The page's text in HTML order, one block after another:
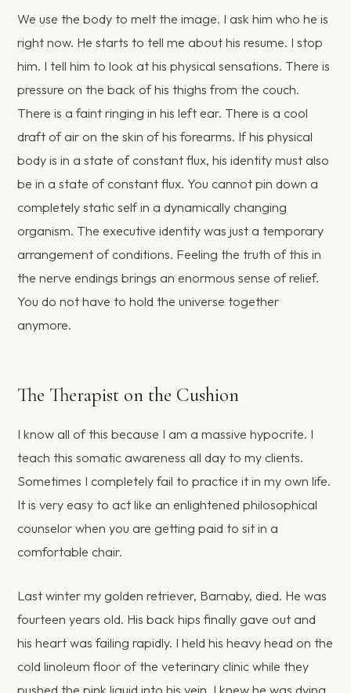
We use the body to melt the image. I ask him who he is
right now. He starts to tell me about his resume. I stop
him. I tell him to look at his physical sensations. There is
pressure on the back of his thighs from the couch.
There is a faint ringing in his left ear. There is a cool
draft of air on the skin of his forearms. If his physical
body is in a state of constant flux, his identity must also
be in a state of constant flux. You cannot pin down a
completely static self in a dynamically changing
organism. The executive identity was just a temporary
arrangement of conditions. Feeling the truth of this in
the nerve endings brings an enormous sense of relief.
You do not have to hold the universe together
anymore.
The Therapist on the Cushion
I know all of this because I am a massive hypocrite. I
teach this somatic awareness all day to my clients.
Sometimes I completely fail to practice it in my own life.
It is very easy to act like an enlightened philosophical
counselor when you are getting paid to sit in a
comfortable chair.
Last winter my golden retriever, Barnaby, died. He was
fourteen years old. His back hips finally gave out and
his heart was failing rapidly. I held his heavy head on the
cold linoleum floor of the veterinary clinic while they